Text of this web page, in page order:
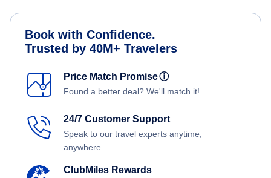
Book with Confidence.
Trusted by 40M+ Travelers
Price Match Promiseⓘ
Found a better deal? We'll match it!
24/7 Customer Support
Speak to our travel experts anytime,
anywhere.
ClubMiles Rewards